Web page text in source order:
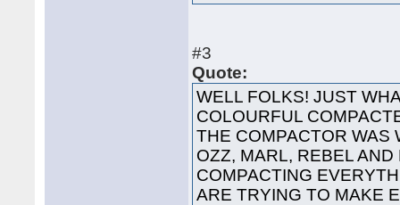
#3
Quote:
WELL FOLKS! JUST
COLOURFUL
THE COMPACTOR WAS
OZZ, MARL, REBEL
COMPACTING
ARE TRYING TO MAKE